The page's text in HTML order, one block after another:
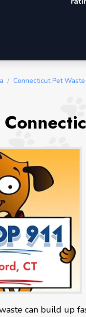
/ Connecticut Pet
can build up